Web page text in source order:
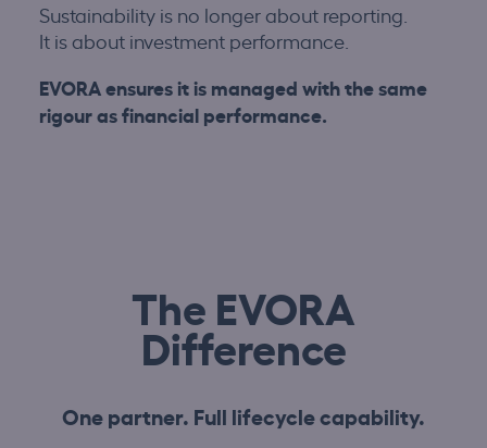
Sustainability is no longer about reporting.
It is about investment performance.
EVORA ensures it is managed with the same
rigour as financial performance.
The EVORA
Difference
One partner. Full lifecycle capability.